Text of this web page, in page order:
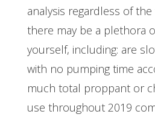
analysis regardless of
there may be a plethora
yourself, including: are
with no pumping time
much total proppant or
use throughout 2019